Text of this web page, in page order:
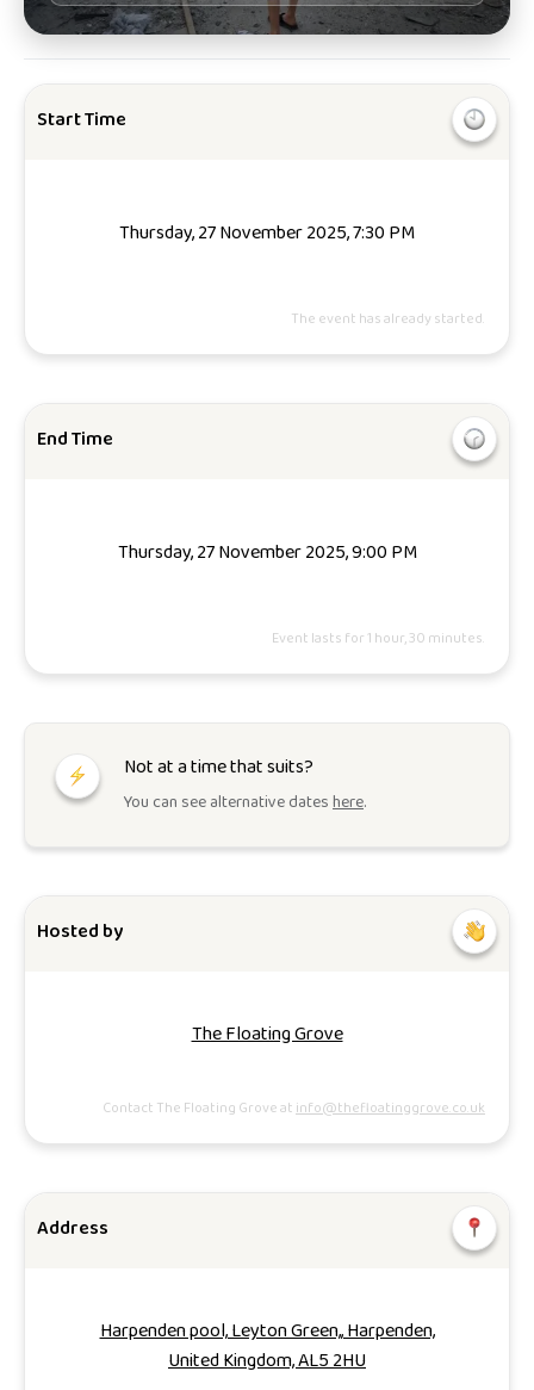
Start Time
Thursday, 27 November 2025, 7:30 PM
The event has already started.
End Time
Thursday, 27 November 2025, 9:00 PM
Event lasts for 1 hour, 30 minutes.
Not at a time that suits?
You can see alternative dateshere.
Hosted by
The Floating Grove
Contact The Floating Grove atinfo@thefloatinggrove.co.uk
Address
Harpenden pool, Leyton Green,, Harpenden,
United Kingdom, AL5 2HU